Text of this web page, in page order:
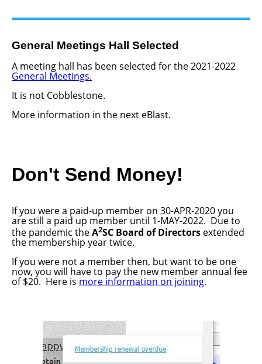
General Meetings Hall Selected
A meeting hall has been selected for the 2021-2022
General Meetings.
It is not Cobblestone.
More information in the next eBlast.
Don't Send Money!
If you were a paid-up member on 30-APR-2020 you
are still a paid up member until 1-MAY-2022. Due to
the pandemic theA2SC Board of Directors extended
the membership year twice.
If you were not a member then, but want to be one
now, you will have to pay the new member annual fee
of $20. Here is more information on joining.